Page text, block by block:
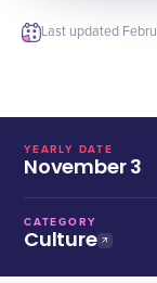
Last updated
YEARLY DATE
November 3
CATEGORY
Culture